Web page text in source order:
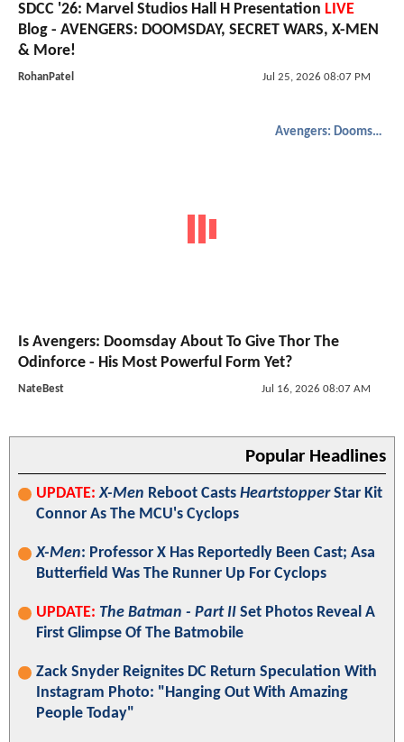
SDCC '26: Marvel Studios Hall H Presentation LIVE
Blog - AVENGERS: DOOMSDAY, SECRET WARS, X-MEN
& More!
RohanPatel Jul 25, 2026 08:07 PM
Avengers: Doomsday
Is Avengers: Doomsday About To Give Thor The
Odinforce - His Most Powerful Form Yet?
NateBest Jul 16, 2026 08:07 AM
Popular Headlines
UPDATE: X-Men Reboot Casts HeartstopperStar Kit
Connor As The MCU's Cyclops
X-Men: Professor X Has Reportedly Been Cast; Asa
Butterfield Was The Runner Up For Cyclops
UPDATE: The Batman - Part II Set Photos Reveal A
First Glimpse Of The Batmobile
Zack Snyder Reignites DC Return Speculation With
Instagram Photo: "Hanging Out With Amazing
People Today"